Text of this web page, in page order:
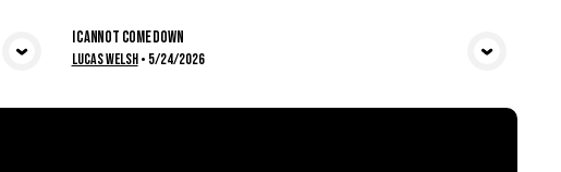
I Cannot Come Down
Lucas Welsh • 5/24/2026